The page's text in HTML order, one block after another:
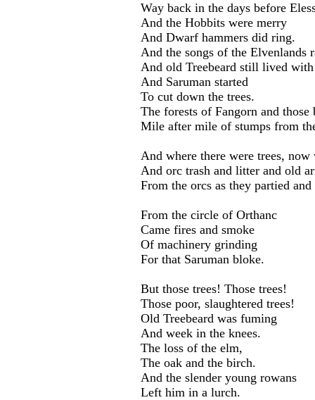
Way back in the days before
And the Hobbits were merry
And Dwarf hammers did ring.
And the songs of the Elvenlands
And old Treebeard still lived
And Saruman started
To cut down the trees.
The forests of Fangorn and those
Mile after mile of stumps from
And where there were trees,
And orc trash and litter and old
From the orcs as they partied
From the circle of Orthanc
Came fires and smoke
Of machinery grinding
For that Saruman bloke.
But those trees! Those trees!
Those poor, slaughtered trees!
Old Treebeard was fuming
And week in the knees.
The loss of the elm,
The oak and the birch.
And the slender young rowans
Left him in a lurch.